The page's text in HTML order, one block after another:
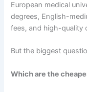
European medical
degrees, English-
fees, and high-quality
But the biggest
Which are the